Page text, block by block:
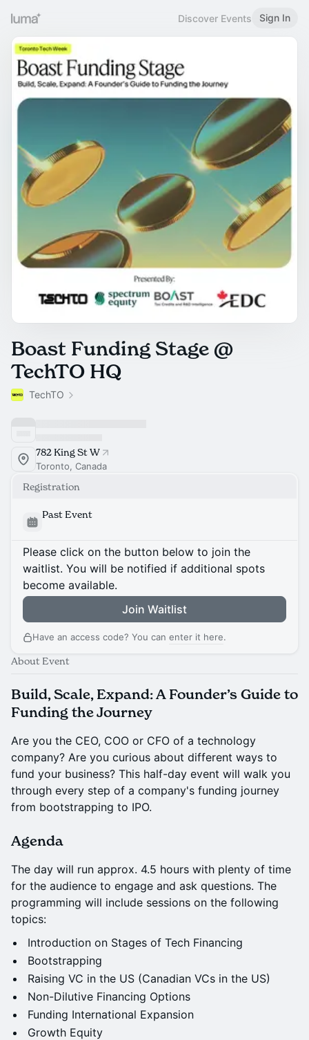
Discover Events Sign In
Boast Funding Stage @
TechTO HQ
TechTO
782 King St W
Toronto, Canada
Registration
Past Event
Please click on the button below to join the
waitlist. You will be notified if additional spots
become available.
Join Waitlist
Have an access code? You can enter it here.
About Event
Build, Scale, Expand: A Founder’s Guide to
Funding the Journey
Are you the CEO, COO or CFO of a technology
company? Are you curious about different ways to
fund your business? This half-day event will walk you
through every step of a company's funding journey
from bootstrapping to IPO.
Agenda
The day will run approx. 4.5 hours with plenty of time
for the audience to engage and ask questions. The
programming will include sessions on the following
topics:
Introduction on Stages of Tech Financing
Bootstrapping
Raising VC in the US (Canadian VCs in the US)
Non-Dilutive Financing Options
Funding International Expansion
Growth Equity